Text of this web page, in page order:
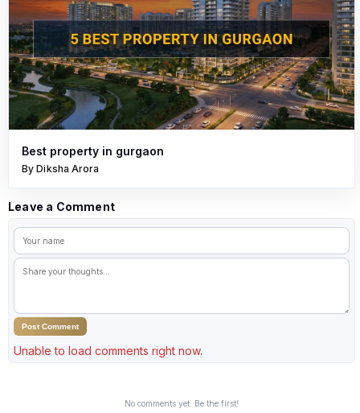
Best property in gurgaon
By Diksha Arora
Leave a Comment
Post Comment
Unable to load comments right now.
No comments yet. Be the first!